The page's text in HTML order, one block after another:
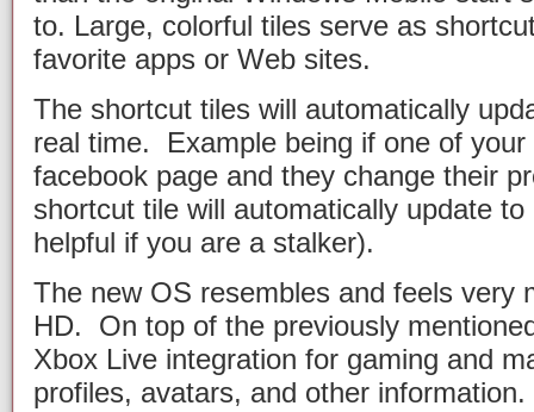
to. Large, colorful tiles serve as
favorite apps or Web sites.
The shortcut tiles will automatically
real time. Example being if one of
facebook page and they change their
shortcut tile will automatically update
helpful if you are a stalker).
The new OS resembles and feels very
HD. On top of the previously
Xbox Live integration for gaming and
profiles, avatars, and other information.